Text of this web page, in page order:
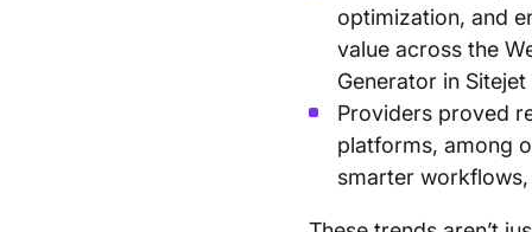
optimization, and
value across the
Generator in
Providers proved
platforms, among
smarter